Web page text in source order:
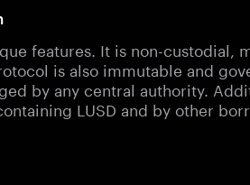
features. It is non-custodial,
is also immutable and
by any central authority.
LUSD and by other